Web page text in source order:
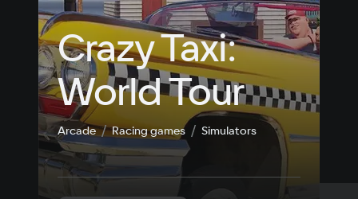
Crazy Taxi:
World Tour
Arcade Racing games Simulators